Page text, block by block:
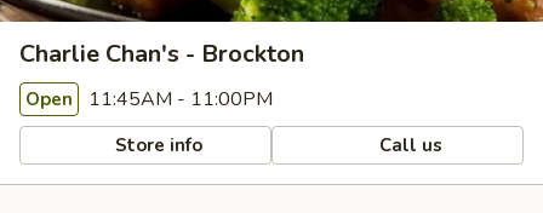
Charlie Chan's - Brockton
Open 11:45AM - 11:00PM
Store info Call us